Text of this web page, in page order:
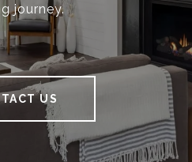
journey.
US